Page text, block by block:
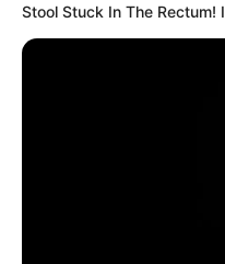
Stool Stuck In The Rectum!